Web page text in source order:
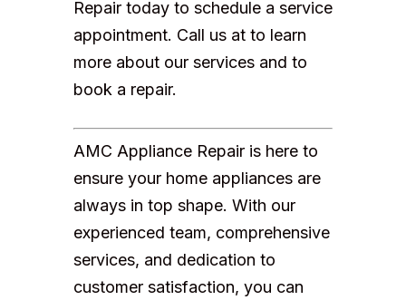
Repair today to schedule a service
appointment. Call us at to learn
more about our services and to
book a repair.
AMC Appliance Repair is here to
ensure your home appliances are
always in top shape. With our
experienced team, comprehensive
services, and dedication to
customer satisfaction, you can